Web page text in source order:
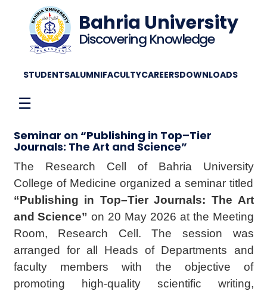
Bahria University
Discovering Knowledge
STUDENTSALUMNIFACULTYCAREERSDOWNLOADS
☰
Seminar on “Publishing in Top–Tier
Journals: The Art and Science”
The Research Cell of Bahria University
College of Medicine organized a seminar titled
“Publishing in Top–Tier Journals: The Art
and Science” on 20 May 2026 at the Meeting
Room, Research Cell. The session was
arranged for all Heads of Departments and
faculty members with the objective of
promoting high-quality scientific writing,